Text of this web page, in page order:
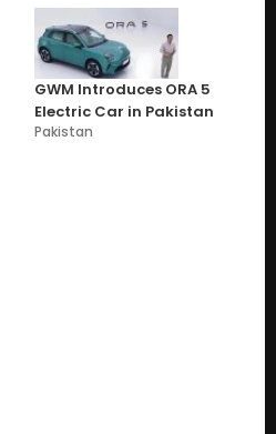
GWM Introduces ORA 5
Electric Car in Pakistan
Pakistan